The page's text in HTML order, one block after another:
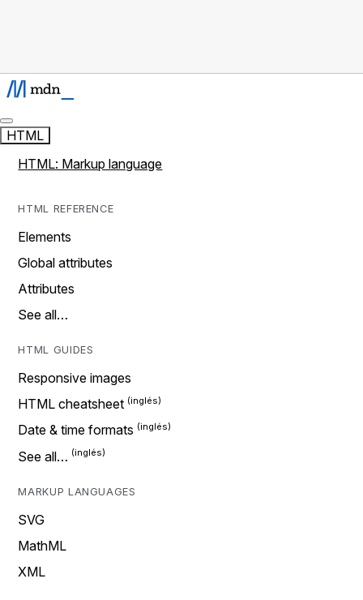
HTML
HTML: Markup language
HTML REFERENCE
Elements
Global attributes
Attributes
See all…
HTML GUIDES
Responsive images
HTML cheatsheet
Date & time formats
See all…
MARKUP LANGUAGES
SVG
MathML
XML